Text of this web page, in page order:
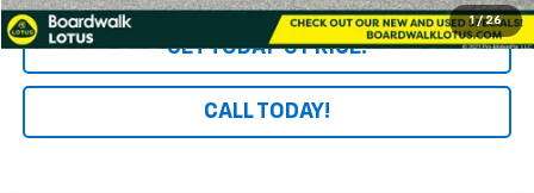
1 / 26
GET TODAY'S PRICE!
CALL TODAY!